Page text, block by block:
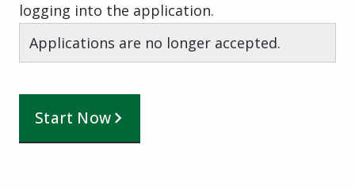
logging into the application.
Applications are no longer accepted.
Start Now